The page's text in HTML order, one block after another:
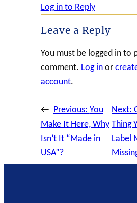
Log in to Reply
Leave a Reply
You must be logged in to
comment. Log inor
account.
← Previous: You
Make It Here, Why
Isn’t It “Made in
USA”?
Next:
Thing
Label